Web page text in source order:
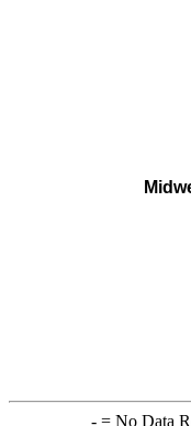
-= No Data